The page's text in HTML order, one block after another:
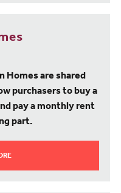
Homes are shared
purchasers to buy a
pay a monthly rent
part.